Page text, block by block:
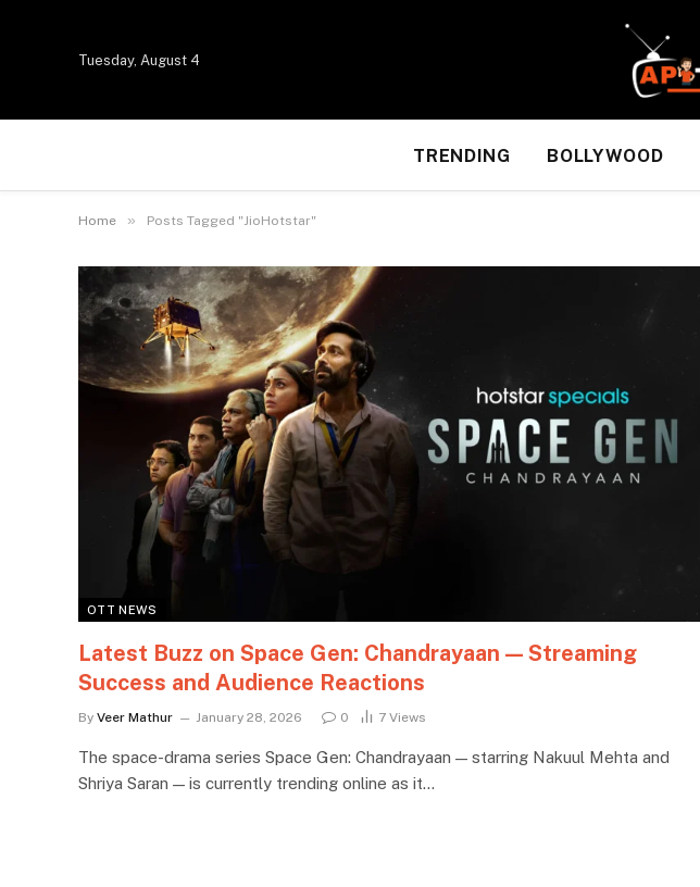
Tuesday, August 4
TRENDING BOLLYWOOD
Home » Posts Tagged "JioHotstar"
OTT NEWS
Latest Buzz on Space Gen: Chandrayaan — Streaming
Success and Audience Reactions
By Veer Mathur January 28, 2026 0 7 Views
The space-drama series Space Gen: Chandrayaan — starring Nakuul Mehta and
Shriya Saran — is currently trending online as it…